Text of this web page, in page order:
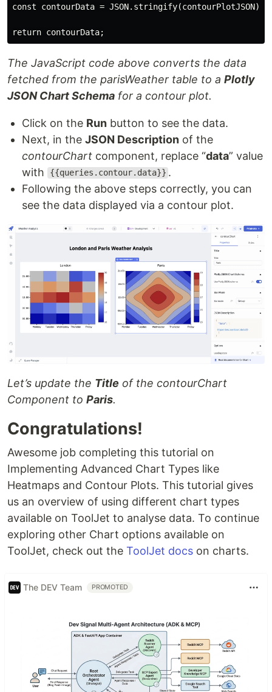
const contourData =
The JavaScript code above converts the data
fetched from the parisWeather table to a Plotly
JSON Chart Schema for a contour plot.
Click on the Run button to see the data.
Next, in the JSON Description of the
contourChart component, replace “data” value
with
{{queries.contour.data}} .
Following the above steps correctly, you can
see the data displayed via a contour plot.
Let’s update the Title of the contourChart
Component to Paris.
Congratulations!
Awesome job completing this tutorial on
Implementing Advanced Chart Types like
Heatmaps and Contour Plots. This tutorial gives
us an overview of using different chart types
available on ToolJet to analyse data. To continue
exploring other Chart options available on
ToolJet, check out the ToolJet docs on charts.
The DEV Team PROMOTED